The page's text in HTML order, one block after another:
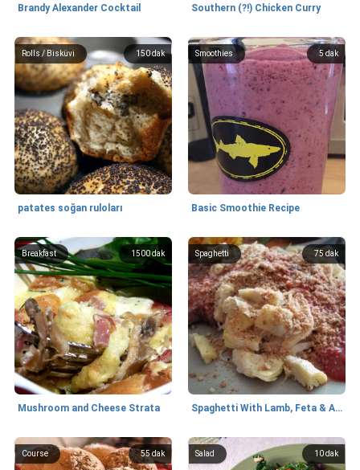
Brandy Alexander Cocktail Southern (?!) Chicken Curry
150 dak
Rolls / Bisküvi
patates soğan ruloları
5 dak
Smoothies
Basic Smoothie Recipe
1500 dak
Breakfast
Mushroom and Cheese Strata
75 dak
Spaghetti
Spaghetti With Lamb, Feta & Artichokes
55 dak
Course 10 dak
Salad